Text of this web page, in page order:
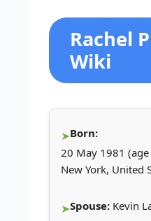
Rachel
Wiki
Born:
20 May 1981
New York, United
Spouse: Kevin